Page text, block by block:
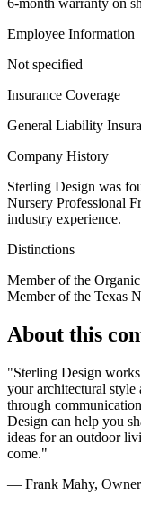
6-month warranty on
Employee Information
Not specified
Insurance Coverage
General Liability
Company History
Sterling Design was
Nursery Professional
industry experience.
Distinctions
Member of the
Member of the Texas
About this
"Sterling Design
your architectural
through
Design can help you
ideas for an outdoor
come."
— Frank Mahy, Owner